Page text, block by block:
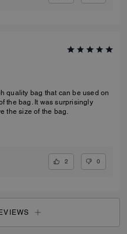
quality bag that can be used on
the bag. It was surprisingly
the size of the bag.
2 0